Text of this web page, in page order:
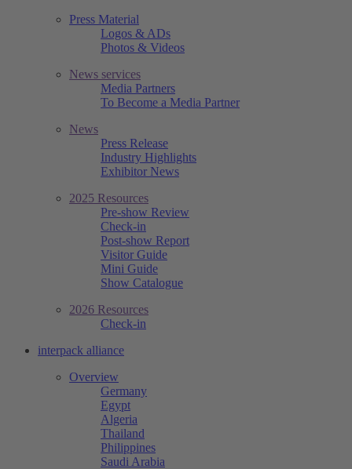
Press Material
Logos & ADs
Photos & Videos
News services
Media Partners
To Become a Media Partner
News
Press Release
Industry Highlights
Exhibitor News
2025 Resources
Pre-show Review
Check-in
Post-show Report
Visitor Guide
Mini Guide
Show Catalogue
2026 Resources
Check-in
interpack alliance
Overview
Germany
Egypt
Algeria
Thailand
Philippines
Saudi Arabia